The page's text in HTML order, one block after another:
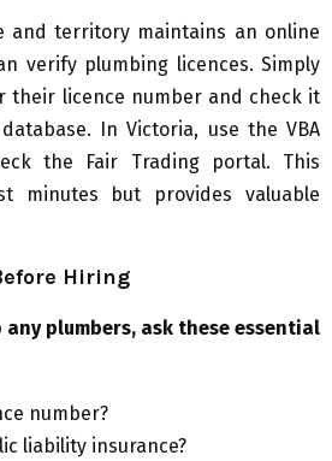
and territory maintains an online
verify plumbing licences. Simply
their licence number and check it
In Victoria, use the VBA
the Fair Trading portal. This
minutes but provides valuable
Hiring
plumbers, ask these essential
number?
liability insurance?